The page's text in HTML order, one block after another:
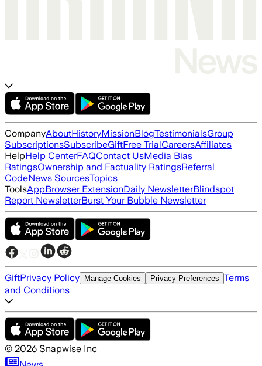
CompanyAboutHistoryMissionBlogTestimonialsGroup
SubscriptionsSubscribeGiftFree TrialCareersAffiliates
HelpHelp CenterFAQContact UsMedia Bias
RatingsOwnership and Factuality RatingsReferral
CodeNews SourcesTopics
ToolsAppBrowser ExtensionDaily NewsletterBlindspot
Report NewsletterBurst Your Bubble Newsletter
GiftPrivacy Policy Manage Cookies Privacy Preferences Terms
and Conditions
© 2026 Snapwise Inc